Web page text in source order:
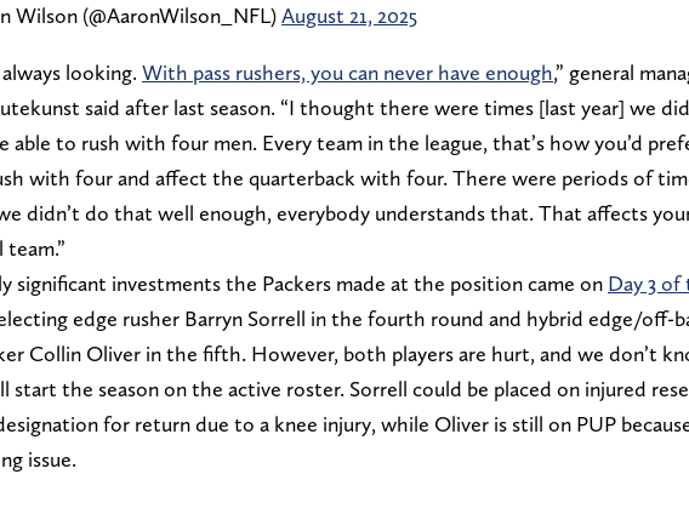
Wilson (@AaronWilson_NFL)August 21, 2025
always looking. With pass rushers, you can never have enough,” general
said after last season. “I thought there were times [last year] we
able to rush with four men. Every team in the league, that’s how you’d
with four and affect the quarterback with four. There were periods of
didn’t do that well enough, everybody understands that. That affects
significant investments the Packers made at the position came on Day 3 of
edge rusher Barryn Sorrell in the fourth round and hybrid edge/off-
Collin Oliver in the fifth. However, both players are hurt, and we don’t
start the season on the active roster. Sorrell could be placed on injured
for return due to a knee injury, while Oliver is still on PUP
issue.